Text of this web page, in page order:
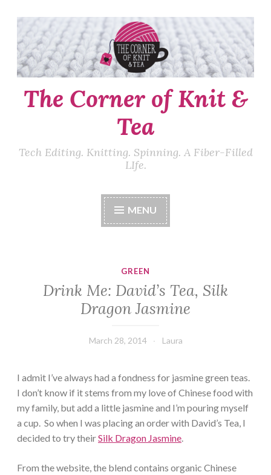
Skip
to
content
The Corner of Knit &
Tea
Tech Editing. Knitting. Spinning. A Fiber-Filled
LIfe.
MENU
GREEN
Drink Me: David’s Tea, Silk
Dragon Jasmine
March 28, 2014 Laura
I admit I’ve always had a fondness for jasmine green teas.
I don’t know if it stems from my love of Chinese food with
my family, but add a little jasmine and I’m pouring myself
a cup. So when I was placing an order with David’s Tea, I
decided to try theirSilk Dragon Jasmine.
From the website, the blend contains organic Chinese